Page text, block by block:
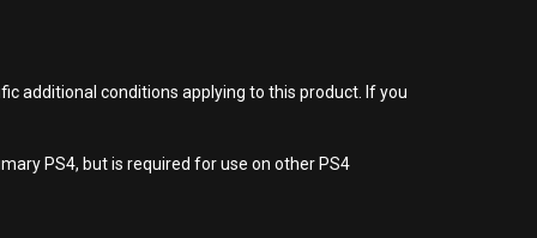
additional conditions applying to this product. If you
PS4, but is required for use on other PS4